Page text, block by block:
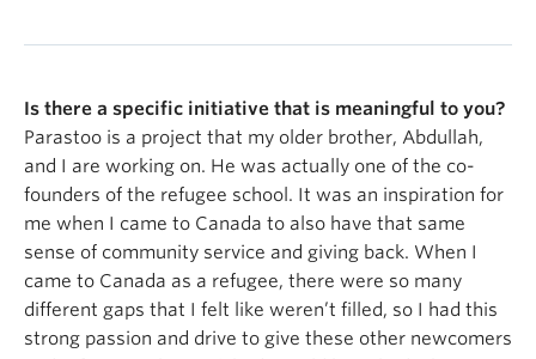
Is there a specific initiative that is meaningful to you?
Parastoo is a project that my older brother, Abdullah,
and I are working on. He was actually one of the co-
founders of the refugee school. It was an inspiration for
me when I came to Canada to also have that same
sense of community service and giving back. When I
came to Canada as a refugee, there were so many
different gaps that I felt like weren’t filled, so I had this
strong passion and drive to give these other newcomers